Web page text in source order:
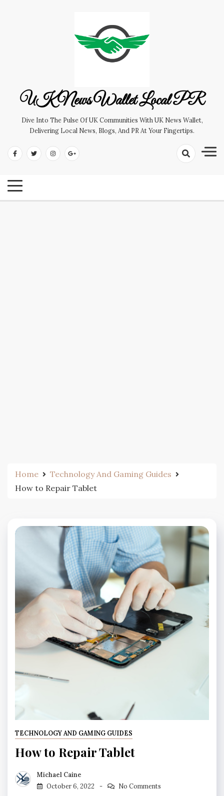
UK News Wallet Local PR
Dive Into The Pulse Of UK Communities With UK News Wallet,
Delivering Local News, Blogs, And PR At Your Fingertips.
Home
Technology And Gaming Guides
How to Repair Tablet
TECHNOLOGY AND GAMING GUIDES
How to Repair Tablet
Michael Caine
October 6, 2022
No Comments